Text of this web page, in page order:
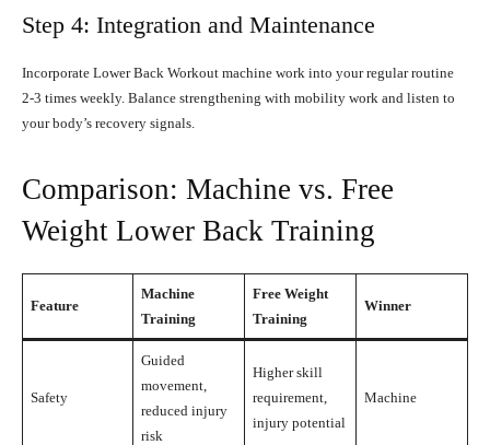
Step 4: Integration and Maintenance
Incorporate Lower Back Workout machine work into your regular routine
2-3 times weekly. Balance strengthening with mobility work and listen to
your body’s recovery signals.
Comparison: Machine vs. Free
Weight Lower Back Training
Feature
Machine
Training
Free Weight
Training
Winner
Safety
Guided
movement,
reduced injury
risk
Higher skill
requirement,
injury potential
Machine